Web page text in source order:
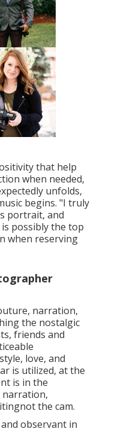
that help
when needed,
unfolds,
begins. "I truly
portrait, and
possibly the top
when reserving
narration,
the nostalgic
friends and
love, and
is utilized, at the
is in the
narration,
the cam.
observant in